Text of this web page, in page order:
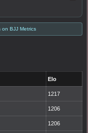
BJJ Metrics
Elo
1217
1206
1206